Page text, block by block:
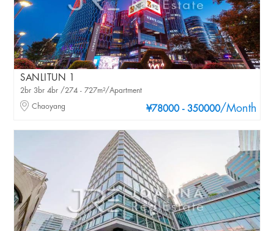
SANLITUN 1
¥78000 - 350000/Month
2br 3br 4br /274 - 727m²/Apartment
Chaoyang